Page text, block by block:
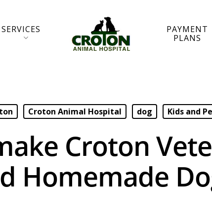
SERVICES
PAYMENT
PLANS
Croton Animal Hospital dog Kids and
Croton
Homemade